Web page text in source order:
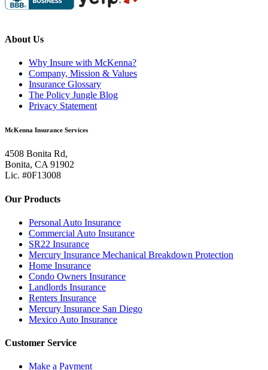
About Us
Why Insure with McKenna?
Company, Mission & Values
Insurance Glossary
The Policy Jungle Blog
Privacy Statement
McKenna Insurance Services
4508 Bonita Rd,
Bonita, CA 91902
Lic. #0F13008
Our Products
Personal Auto Insurance
Commercial Auto Insurance
SR22 Insurance
Mercury Insurance Mechanical Breakdown Protection
Home Insurance
Condo Owners Insurance
Landlords Insurance
Renters Insurance
Mercury Insurance San Diego
Mexico Auto Insurance
Customer Service
Make a Payment